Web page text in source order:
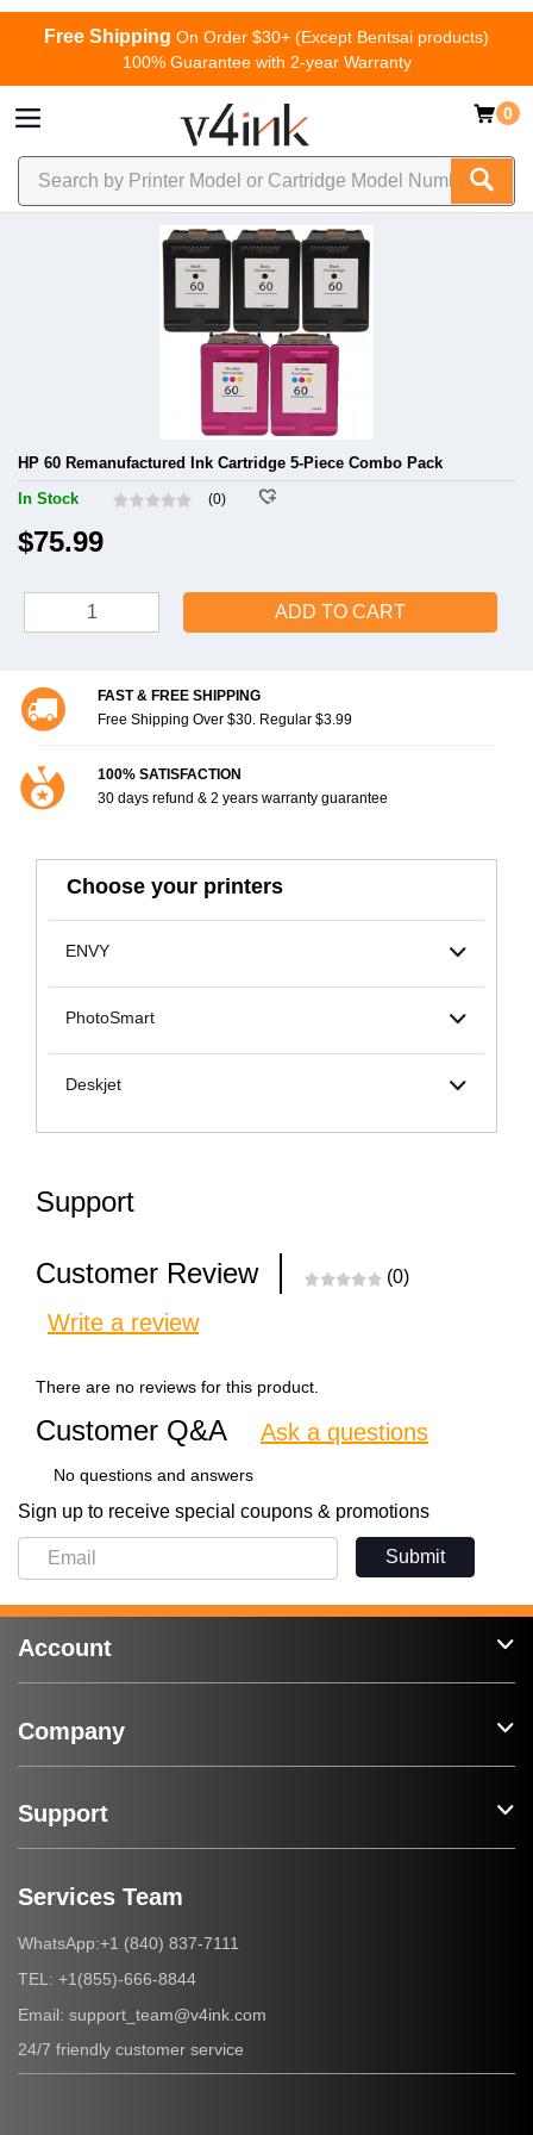
Free Shipping On Order $30+ (Except Bentsai products)
100% Guarantee with 2-year Warranty
0
HP 60 Remanufactured Ink Cartridge 5-Piece Combo Pack
In Stock
(0)
$75.99
ADD TO CART
FAST & FREE SHIPPING
Free Shipping Over $30. Regular $3.99
100% SATISFACTION
30 days refund & 2 years warranty guarantee
Choose your printers
ENVY
PhotoSmart
Deskjet
Support
Customer Review (0)
Write a review
There are no reviews for this product.
Customer Q&A Ask a questions
No questions and answers
Sign up to receive special coupons & promotions
Submit
Account
Company
Support
Services Team
WhatsApp:+1 (840) 837-7111
TEL: +1(855)-666-8844
Email: support_team@v4ink.com
24/7 friendly customer service